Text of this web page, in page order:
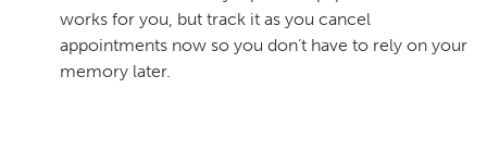
works for you, but track it as you cancel
appointments now so you don’t have to rely on your
memory later.